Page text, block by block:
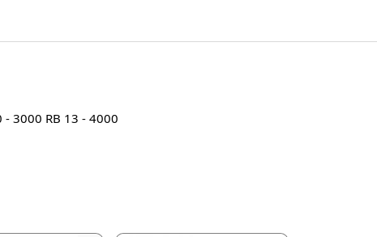
3000 RB 13 - 4000